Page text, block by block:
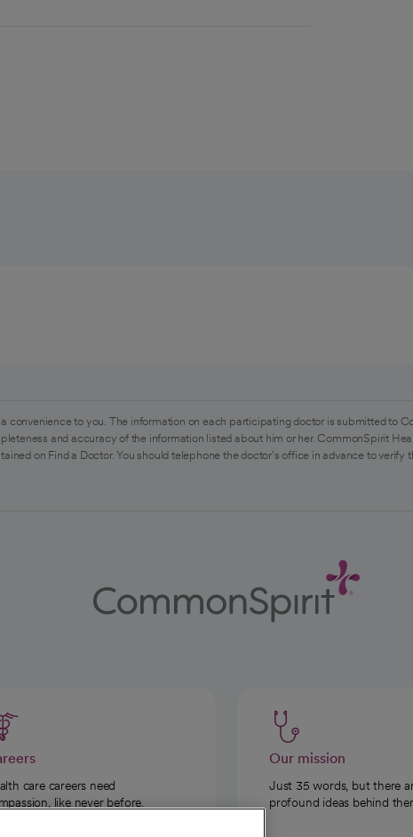
convenience to you. The information on each participating doctor is submitted to
and accuracy of the information listed about him or her. CommonSpirit
on Find a Doctor. You should telephone the doctor's office in advance to verify
care careers need
like never before.
Our mission
Just 35 words, but there
profound ideas behind